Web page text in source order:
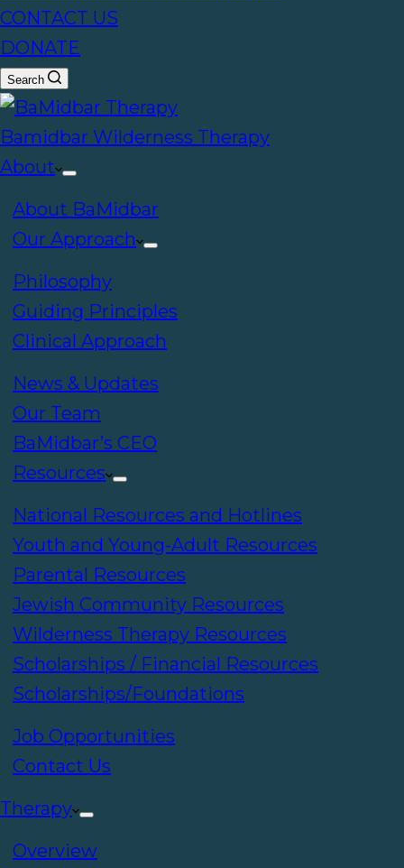
CONTACT US
DONATE
Search
Bamidbar Wilderness Therapy
About
About BaMidbar
Our Approach
Philosophy
Guiding Principles
Clinical Approach
News & Updates
Our Team
BaMidbar’s CEO
Resources
National Resources and Hotlines
Youth and Young-Adult Resources
Parental Resources
Jewish Community Resources
Wilderness Therapy Resources
Scholarships / Financial Resources
Scholarships/Foundations
Job Opportunities
Contact Us
Therapy
Overview